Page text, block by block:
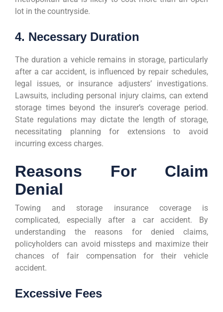
lot in the countryside.
4. Necessary Duration
The duration a vehicle remains in storage, particularly
after a car accident, is influenced by repair schedules,
legal issues, or insurance adjusters’ investigations.
Lawsuits, including personal injury claims, can extend
storage times beyond the insurer’s coverage period.
State regulations may dictate the length of storage,
necessitating planning for extensions to avoid
incurring excess charges.
Reasons For Claim
Denial
Towing and storage insurance coverage is
complicated, especially after a car accident. By
understanding the reasons for denied claims,
policyholders can avoid missteps and maximize their
chances of fair compensation for their vehicle
accident.
Excessive Fees